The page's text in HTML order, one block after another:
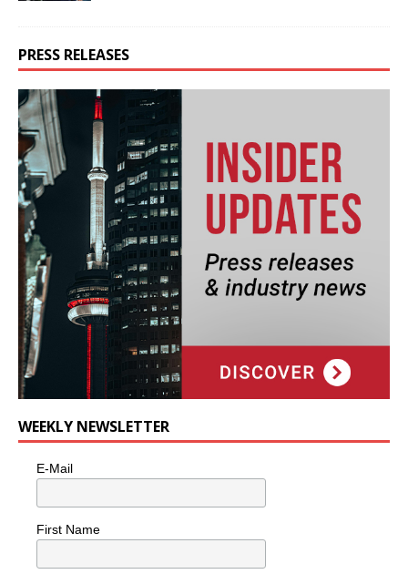
PRESS RELEASES
WEEKLY NEWSLETTER
E-Mail
First Name